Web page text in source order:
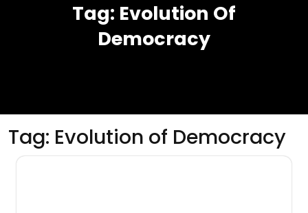
Tag: Evolution Of
Democracy
Tag: Evolution of Democracy